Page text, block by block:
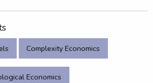
Complexity Economics
Economics